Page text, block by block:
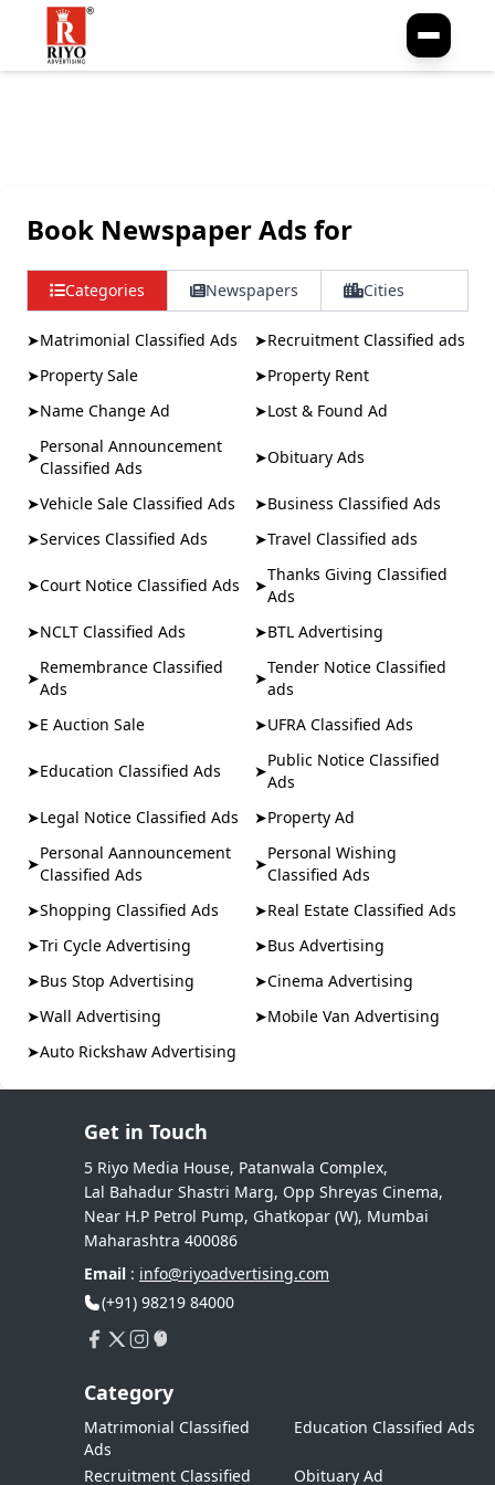
Book Newspaper Ads for
Categories Newspapers Cities
➤Matrimonial Classified Ads ➤Recruitment Classified ads
➤Property Sale ➤Property Rent
➤Name Change Ad ➤Lost & Found Ad
➤
Personal Announcement
Classified Ads
➤Obituary Ads
➤Vehicle Sale Classified Ads ➤Business Classified Ads
➤Services Classified Ads ➤Travel Classified ads
➤Court Notice Classified Ads ➤
Thanks Giving Classified
Ads
➤NCLT Classified Ads ➤BTL Advertising
➤
Remembrance Classified
Ads
➤
Tender Notice Classified
ads
➤E Auction Sale ➤UFRA Classified Ads
➤Education Classified Ads ➤
Public Notice Classified
Ads
➤Legal Notice Classified Ads ➤Property Ad
➤
Personal Aannouncement
Classified Ads
➤
Personal Wishing
Classified Ads
➤Shopping Classified Ads ➤Real Estate Classified Ads
➤Tri Cycle Advertising ➤Bus Advertising
➤Bus Stop Advertising ➤Cinema Advertising
➤Wall Advertising ➤Mobile Van Advertising
➤Auto Rickshaw Advertising
Get in Touch
5 Riyo Media House, Patanwala Complex,
Lal Bahadur Shastri Marg, Opp Shreyas Cinema,
Near H.P Petrol Pump, Ghatkopar (W), Mumbai
Maharashtra 400086
Email : info@riyoadvertising.com
(+91) 98219 84000
Category
Matrimonial Classified
Ads
Education Classified Ads
Recruitment Classified Obituary Ad